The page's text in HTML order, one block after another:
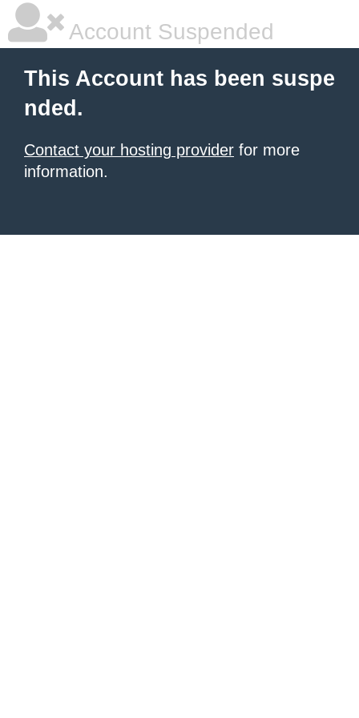
Account Suspended
This Account has been suspe
nded.
Contact your hosting provider for more
information.